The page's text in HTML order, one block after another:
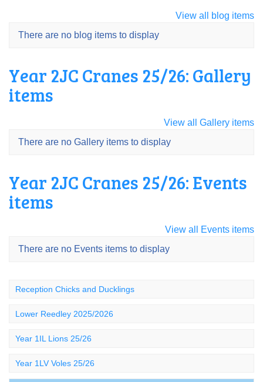
View all blog items
There are no blog items to display
Year 2JC Cranes 25/26: Gallery
items
View all Gallery items
There are no Gallery items to display
Year 2JC Cranes 25/26: Events
items
View all Events items
There are no Events items to display
Reception Chicks and Ducklings
Lower Reedley 2025/2026
Year 1IL Lions 25/26
Year 1LV Voles 25/26